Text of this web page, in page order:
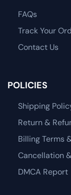
FAQs
Track Your
Contact Us
POLICIES
Shipping
Return &
Billing Terms
Cancellation
DMCA Report